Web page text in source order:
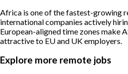
Africa is one of the fastest-growing
international companies actively
European-aligned time zones make
attractive to EU and UK employers.
Explore more remote jobs